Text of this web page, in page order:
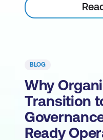
BLOG
Why
Transition
Ready